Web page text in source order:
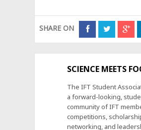
SHARE ON
SCIENCE MEETS
The IFT Student
a forward-looking,
community of IFT
competitions,
networking, and